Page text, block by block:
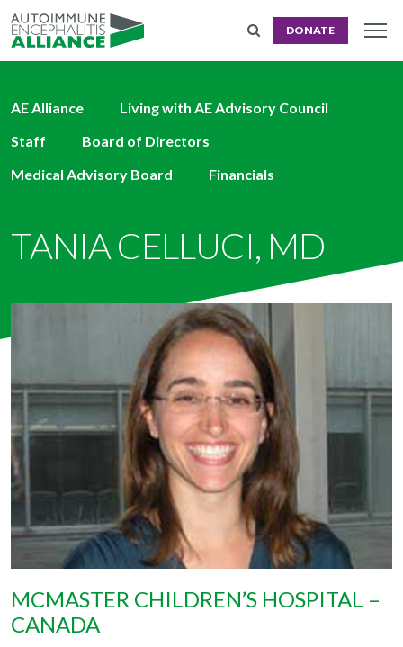
DONATE
AE Alliance
Living with AE Advisory Council
Staff
Board of Directors
Medical Advisory Board
Financials
TANIA CELLUCI, MD
MCMASTER CHILDREN’S HOSPITAL –
CANADA